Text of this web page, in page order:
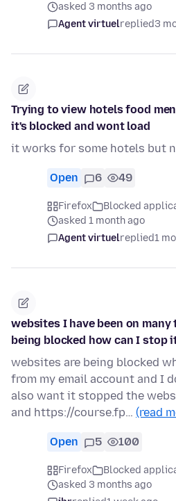
asked 3 months ago
Agent virtuelreplied3
Trying to view hotels food
it's blocked and wont load
it works for some hotels but
Open 6 49
Firefox
Blocked
asked 1 month ago
Agent virtuelreplied1
websites I have been on
being blocked how can I stop
websites are being blocked
from my email account and I
also want it stopped the
and https://course.fp… (read
Open 5 100
Firefox
Blocked
asked 3 months ago